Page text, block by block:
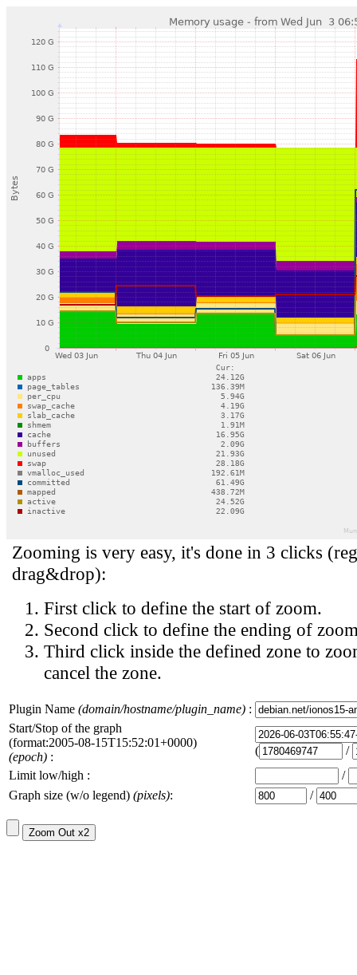
Zooming is very easy, it's done in 3 clicks
drag&drop):
First click to define the start of zoom.
Second click to define the ending of
Third click inside the defined zone to
cancel the zone.
Plugin Name (domain/hostname/plugin_name) :
Start/Stop of the graph
(format:2005-08-15T15:52:01+0000)
(epoch) : (
/
Limit low/high :
/
Graph size (w/o legend) (pixels): /